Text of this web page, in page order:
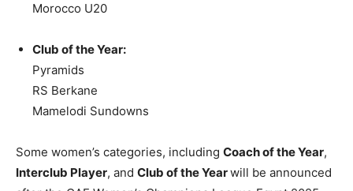
Morocco U20
Club of the Year:
Pyramids
RS Berkane
Mamelodi Sundowns
Some women’s categories, including Coach of the Year,
Interclub Player, and Club of the Yearwill be announced